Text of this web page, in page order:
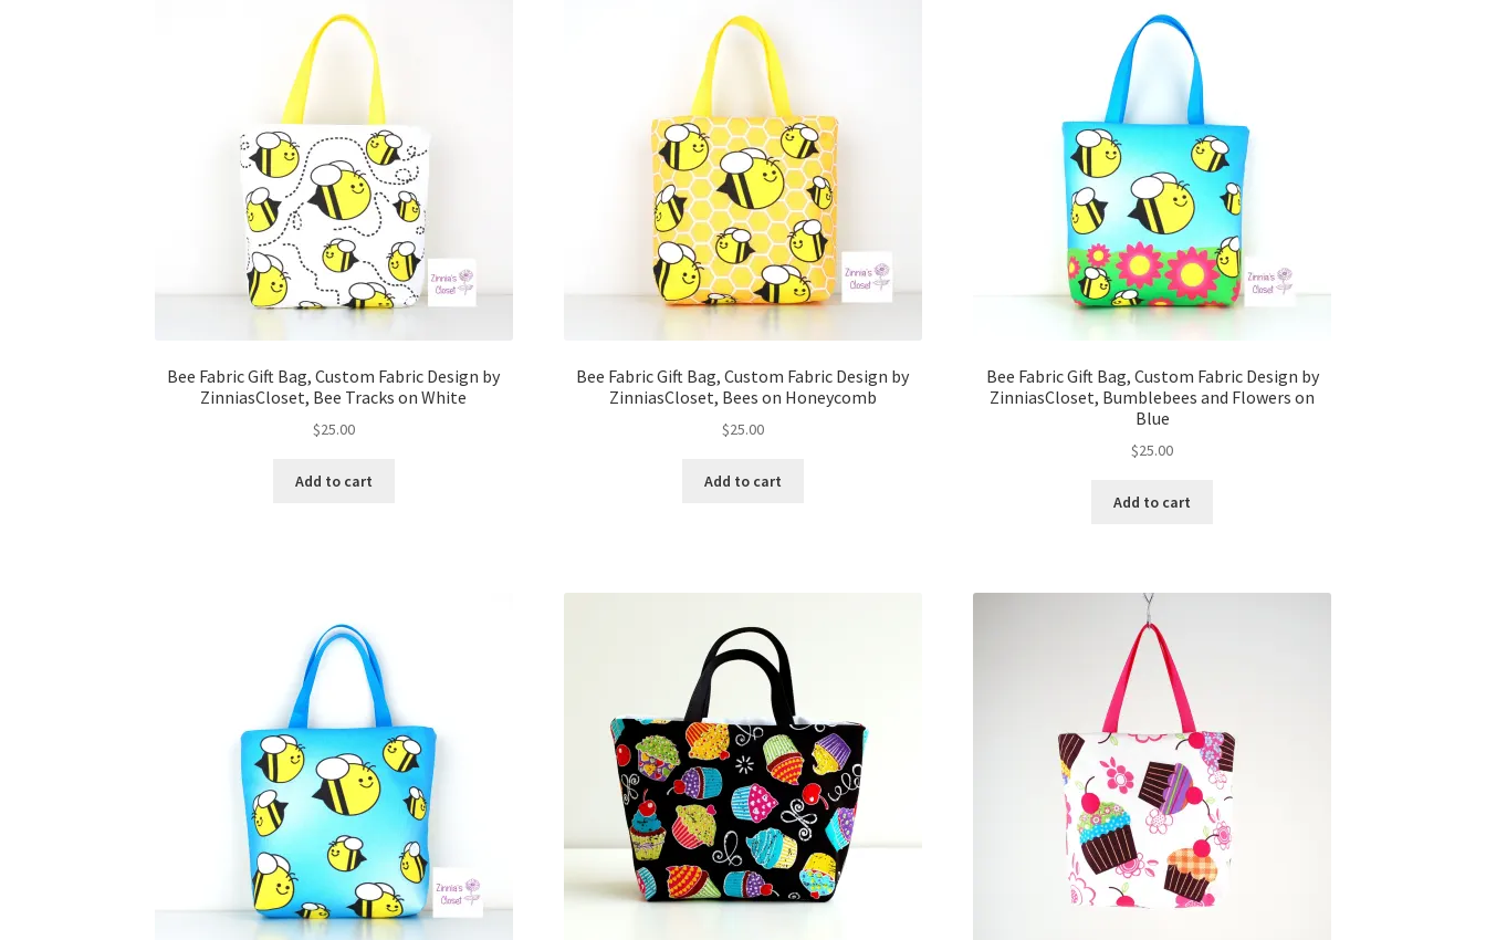
Bee Fabric Gift Bag, Custom Fabric Design by
ZinniasCloset, Bee Tracks on White
$25.00
Add to cart
Bee Fabric Gift Bag, Custom Fabric Design by
ZinniasCloset, Bees on Honeycomb
$25.00
Add to cart
Bee Fabric Gift Bag, Custom Fabric Design by
ZinniasCloset, Bumblebees and Flowers on
Blue
$25.00
Add to cart